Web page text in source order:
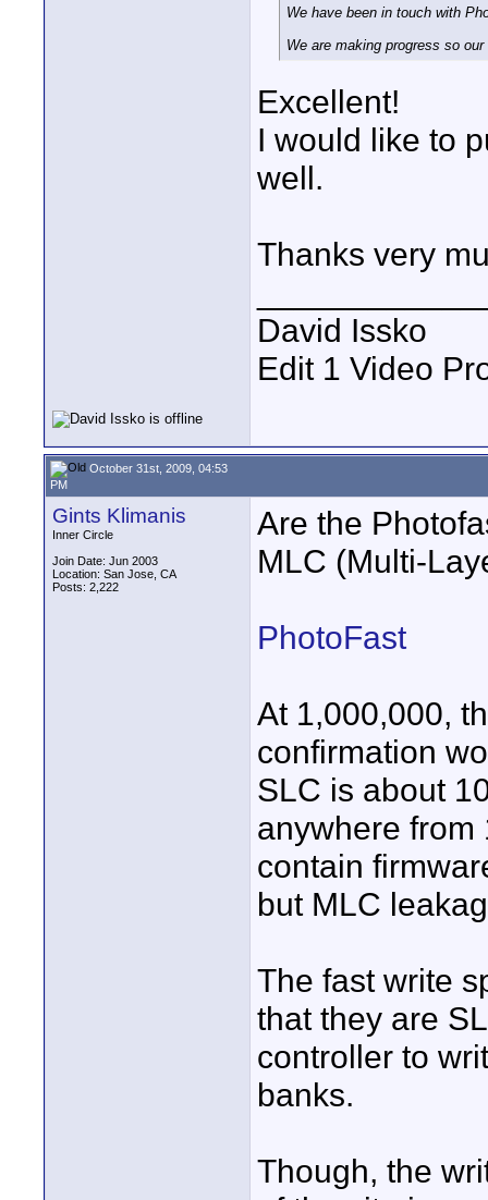
We have been in touch with
We are making progress so
Excellent!
I would like to
well.
Thanks very
David Issko
Edit 1 Video
October 31st, 2009, 04:53
PM
Gints Klimanis
Inner Circle
Join Date: Jun 2003
Location: San Jose, CA
Posts: 2,222
Are the
MLC (Multi-
PhotoFast
At 1,000,000,
confirmation
SLC is about
anywhere from
contain
but MLC
The fast write
that they are
controller to
banks.
Though, the